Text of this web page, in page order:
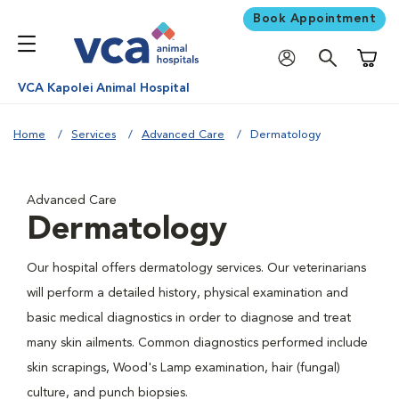
Book Appointment
VCA Kapolei Animal Hospital
Home Services Advanced Care Dermatology
Advanced Care
Dermatology
Our hospital offers dermatology services. Our veterinarians
will perform a detailed history, physical examination and
basic medical diagnostics in order to diagnose and treat
many skin ailments. Common diagnostics performed include
skin scrapings, Wood's Lamp examination, hair (fungal)
culture, and punch biopsies.